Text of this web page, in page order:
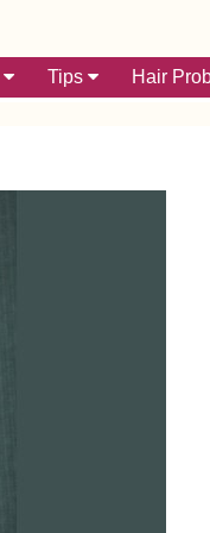
Tips Hair